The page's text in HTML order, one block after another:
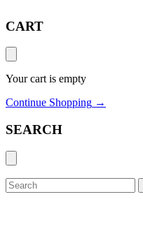
CART
Your cart is empty
Continue Shopping →
SEARCH